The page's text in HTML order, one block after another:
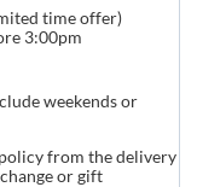
time offer)
3:00pm
weekends or
from the delivery
or gift